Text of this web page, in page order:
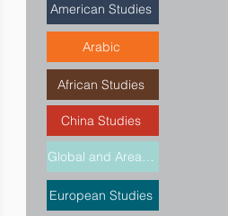
American Studies
Arabic
African Studies
China Studies
Global and Area Studies
European Studies